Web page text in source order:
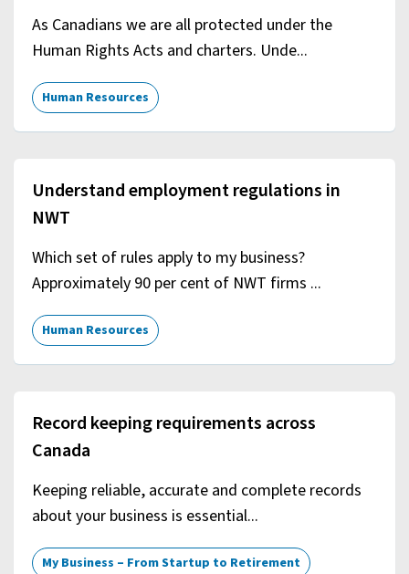
As Canadians we are all protected under the
Human Rights Acts and charters. Unde...
Human Resources
Understand employment regulations in
NWT
Which set of rules apply to my business?
Approximately 90 per cent of NWT firms ...
Human Resources
Record keeping requirements across
Canada
Keeping reliable, accurate and complete records
about your business is essential...
My Business – From Startup to Retirement